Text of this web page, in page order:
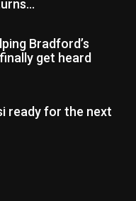
Bradford’s
get heard
ready for the next